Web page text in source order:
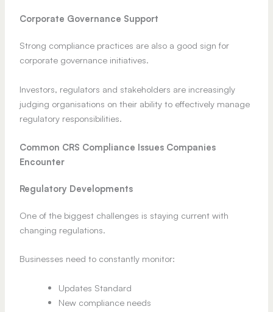
Corporate Governance Support
Strong compliance practices are also a good sign for
corporate governance initiatives.
Investors, regulators and stakeholders are increasingly
judging organisations on their ability to effectively manage
regulatory responsibilities.
Common CRS Compliance Issues Companies
Encounter
Regulatory Developments
One of the biggest challenges is staying current with
changing regulations.
Businesses need to constantly monitor:
Updates Standard
New compliance needs